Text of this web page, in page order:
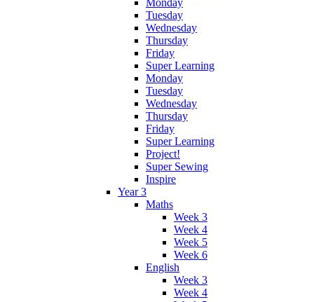
Tuesday
Wednesday
Thursday
Friday
Super Learning
Monday
Tuesday
Wednesday
Thursday
Friday
Super Learning
Project!
Super Sewing
Inspire
Year 3
Maths
Week 3
Week 4
Week 5
Week 6
English
Week 3
Week 4